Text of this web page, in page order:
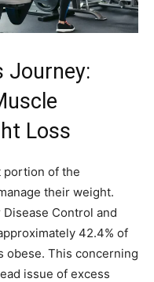
Journey:
Loss
portion of the
their weight.
Control and
42.4% of
obese. This concerning
issue of excess